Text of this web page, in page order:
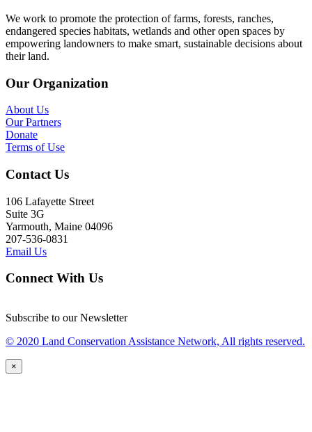
We work to promote the protection of farms, forests, ranches,
endangered species habitats, wetlands and other open spaces by
empowering landowners to make smart, sustainable decisions about
their land.
Our Organization
About Us
Our Partners
Donate
Terms of Use
Contact Us
106 Lafayette Street
Suite 3G
Yarmouth, Maine 04096
207-536-0831
Email Us
Connect With Us
Subscribe to our Newsletter
© 2020 Land Conservation Assistance Network, All rights reserved.
×